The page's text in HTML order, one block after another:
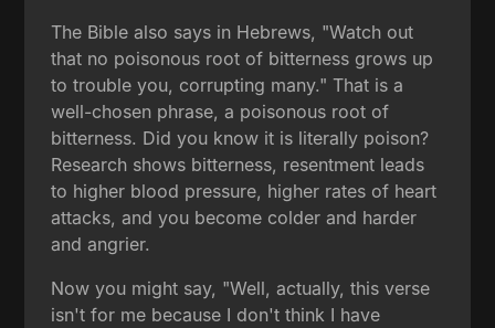
The Bible also says in Hebrews, "Watch out
that no poisonous root of bitterness grows up
to trouble you, corrupting many." That is a
well-chosen phrase, a poisonous root of
bitterness. Did you know it is literally poison?
Research shows bitterness, resentment leads
to higher blood pressure, higher rates of heart
attacks, and you become colder and harder
and angrier.
Now you might say, "Well, actually, this verse
isn't for me because I don't think I have